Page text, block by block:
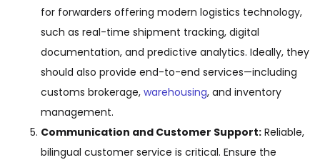
for forwarders offering modern logistics technology,
such as real-time shipment tracking, digital
documentation, and predictive analytics. Ideally, they
should also provide end-to-end services—including
customs brokerage, warehousing, and inventory
management.
Communication and Customer Support: Reliable,
bilingual customer service is critical. Ensure the